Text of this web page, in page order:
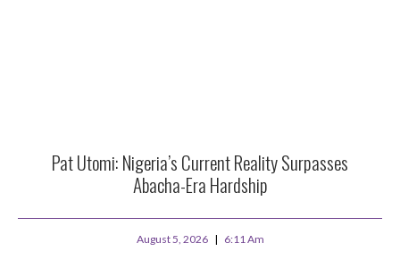
Pat Utomi: Nigeria’s Current Reality Surpasses
Abacha-Era Hardship
August 5, 2026 6:11 Am